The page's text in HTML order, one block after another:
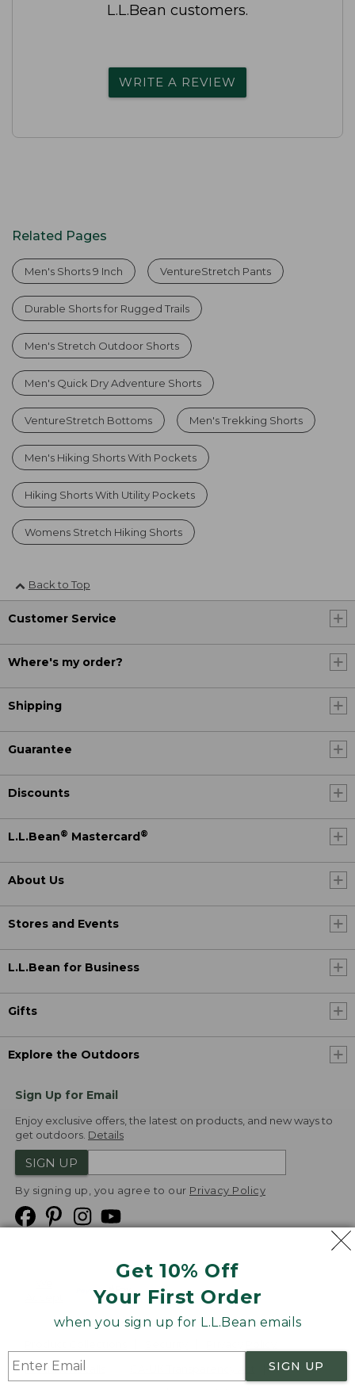
Get 10% Off
Your First Order
when you sign up for L.L.Bean emails
SIGN UP
L.L.Bean customers.
WRITE A REVIEW
Related Pages
Men's Shorts 9 Inch VentureStretch Pants
Durable Shorts for Rugged Trails
Men's Stretch Outdoor Shorts
Men's Quick Dry Adventure Shorts
VentureStretch Bottoms Men's Trekking Shorts
Men's Hiking Shorts With Pockets
Hiking Shorts With Utility Pockets
Womens Stretch Hiking Shorts
Back to Top
Customer Service
Where's my order?
Shipping
Guarantee
Discounts
L.L.Bean® Mastercard ®
About Us
Stores and Events
L.L.Bean for Business
Gifts
Explore the Outdoors
Sign Up for Email
Enjoy exclusive offers, the latest on products, and new ways to
get outdoors. Details
SIGN UP
By signing up, you agree to our Privacy Policy
Product Recalls